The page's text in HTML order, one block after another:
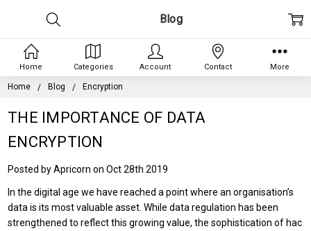
Home Blog Encryption
Blog
THE IMPORTANCE OF DATA
ENCRYPTION
Posted by Apricorn on Oct 28th 2019
In the digital age we have reached a point where an organisation’s
data is its most valuable asset. While data regulation has been
strengthened to reflect this growing value, the sophistication of hac
Home Categories Account Contact More